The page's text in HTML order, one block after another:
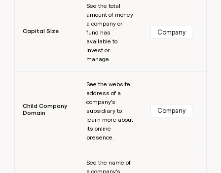
Capital Size
See the total
amount of money
a company or
fund has
available to
invest or
manage.
Company
Child Company
Domain
See the website
address of a
company’s
subsidiary to
learn more about
its online
presence.
Company
See the name of
a company’s